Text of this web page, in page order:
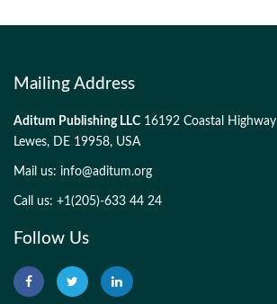
Mailing Address
Aditum Publishing LLC 16192 Coastal Highway
Lewes, DE 19958, USA
Mail us: info@aditum.org
Call us: +1(205)-633 44 24
Follow Us